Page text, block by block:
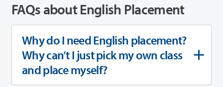
FAQs about English Placement
Why do I need English placement?
Why can’t I just pick my own class
and place myself?